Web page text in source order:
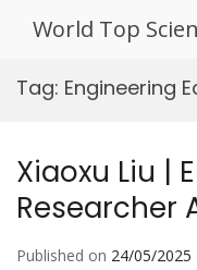
World Top
Tag: Engineering
Xiaoxu Liu |
Researcher
Published on 24/05/2025